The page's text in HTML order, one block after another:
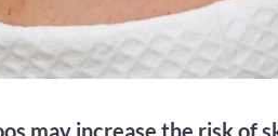
may increase the risk of